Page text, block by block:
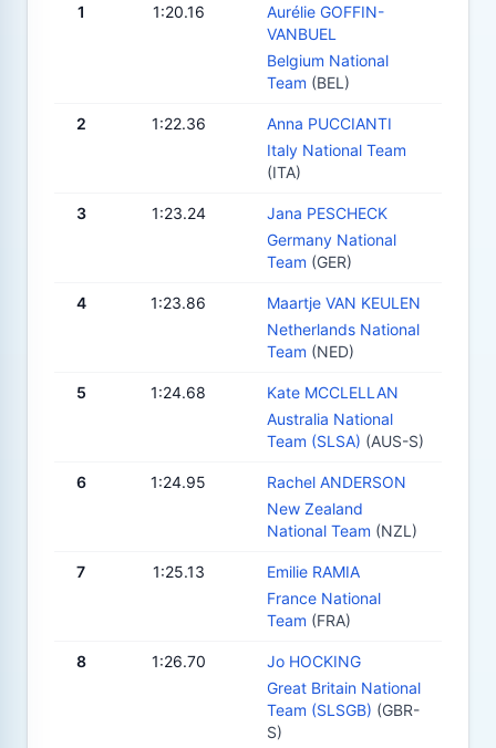
1 1:20.16
Aurélie GOFFIN-
VANBUEL
Belgium National
Team (BEL)
2 1:22.36
Anna PUCCIANTI
Italy National Team
(ITA)
3 1:23.24
Jana PESCHECK
Germany National
Team (GER)
4 1:23.86
Maartje VAN KEULEN
Netherlands National
Team (NED)
5 1:24.68
Kate MCCLELLAN
Australia National
Team (SLSA) (AUS-S)
6 1:24.95
Rachel ANDERSON
New Zealand
National Team (NZL)
7 1:25.13
Emilie RAMIA
France National
Team (FRA)
8 1:26.70
Jo HOCKING
Great Britain National
Team (SLSGB) (GBR-
S)